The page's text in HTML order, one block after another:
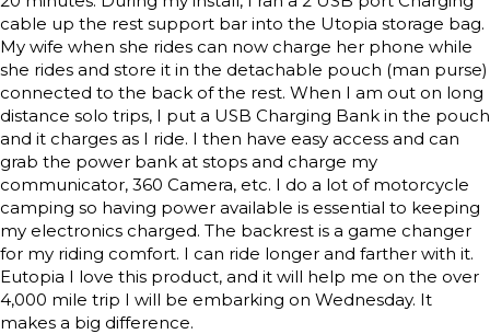
cable up the rest support bar into the Utopia storage bag.
My wife when she rides can now charge her phone while
she rides and store it in the detachable pouch (man purse)
connected to the back of the rest. When I am out on long
distance solo trips, I put a USB Charging Bank in the pouch
and it charges as I ride. I then have easy access and can
grab the power bank at stops and charge my
communicator, 360 Camera, etc. I do a lot of motorcycle
camping so having power available is essential to keeping
my electronics charged. The backrest is a game changer
for my riding comfort. I can ride longer and farther with it.
Eutopia I love this product, and it will help me on the over
4,000 mile trip I will be embarking on Wednesday. It
makes a big difference.